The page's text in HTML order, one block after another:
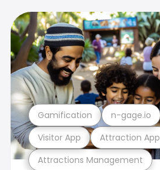
Attractions Management
Visitor App Attraction App
Gamification n-gage.io